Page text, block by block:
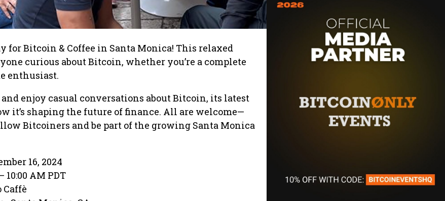
for Bitcoin & Coffee in Santa Monica! This relaxed
curious about Bitcoin, whether you’re a complete
enthusiast.
and enjoy casual conversations about Bitcoin, its latest
it’s shaping the future of finance. All are welcome—
Bitcoiners and be part of the growing Santa Monica
16, 2024
10:00 AM PDT
Caffè